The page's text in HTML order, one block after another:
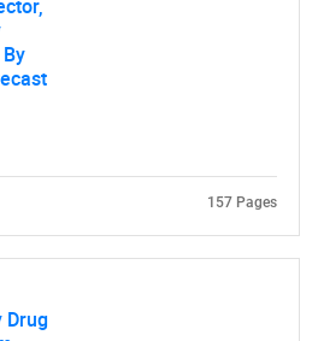
157 Pages
Drug